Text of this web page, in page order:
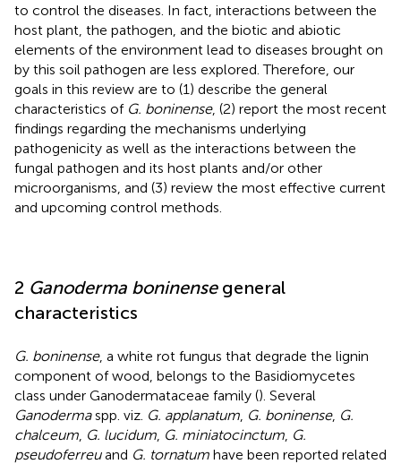
to control the diseases. In fact, interactions between the
host plant, the pathogen, and the biotic and abiotic
elements of the environment lead to diseases brought on
by this soil pathogen are less explored. Therefore, our
goals in this review are to (1) describe the general
characteristics of G. boninense, (2) report the most recent
findings regarding the mechanisms underlying
pathogenicity as well as the interactions between the
fungal pathogen and its host plants and/or other
microorganisms, and (3) review the most effective current
and upcoming control methods.
2 Ganoderma boninensegeneral
characteristics
G. boninense, a white rot fungus that degrade the lignin
component of wood, belongs to the Basidiomycetes
class under Ganodermataceae family (). Several
Ganodermaspp. viz. G. applanatum G. boninense, G.
chalceum G. lucidum G. miniatocinctum G.
pseudoferreuand G. tornatum have been reported related